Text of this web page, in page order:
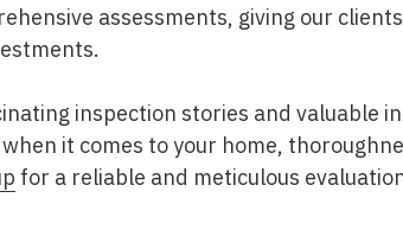
assessments, giving our
inspection stories and valuable
it comes to your home,
for a reliable and meticulous